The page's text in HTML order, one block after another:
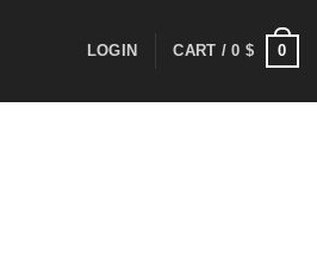
LOGIN CART /0 $ 0